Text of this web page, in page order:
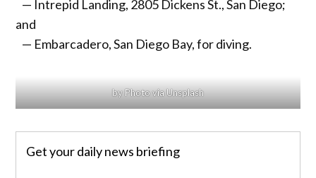
— Intrepid Landing, 2805 Dickens St., San Diego;
and
— Embarcadero, San Diego Bay, for diving.
by Photo via Unsplash
Get your daily news briefing